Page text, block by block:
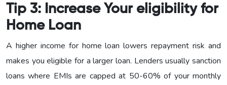
Tip 3: Increase Your eligibility for
Home Loan
A higher income for home loan lowers repayment risk and
makes you eligible for a larger loan. Lenders usually sanction
loans where EMIs are capped at 50-60% of your monthly